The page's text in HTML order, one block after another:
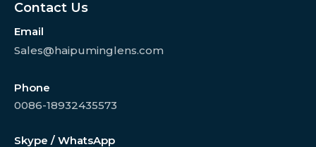
Contact Us
Email
Sales@haipuminglens.com
Phone
0086-18932435573
Skype / WhatsApp